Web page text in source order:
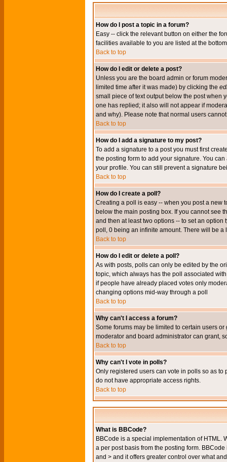
How do I post a topic in a forum?
Easy -- click the relevant button on either the
facilities available to you are listed at the
Back to top
How do I edit or delete a post?
Unless you are the board admin or forum
limited time after it was made) by clicking the
small piece of text output below the post when
one has replied; it also will not appear if
and why). Please note that normal users
Back to top
How do I add a signature to my post?
To add a signature to a post you must first
the posting form to add your signature. You
your profile. You can still prevent a signature
Back to top
How do I create a poll?
Creating a poll is easy -- when you post a new
below the main posting box. If you cannot see
and then at least two options -- to set an
poll, 0 being an infinite amount. There will be
Back to top
How do I edit or delete a poll?
As with posts, polls can only be edited by the
topic, which always has the poll associated
if people have already placed votes only
changing options mid-way through a poll
Back to top
Why can't I access a forum?
Some forums may be limited to certain users
moderator and board administrator can grant,
Back to top
Why can't I vote in polls?
Only registered users can vote in polls so as
do not have appropriate access rights.
Back to top
What is BBCode?
BBCode is a special implementation of HTML.
a per post basis from the posting form.
and > and it offers greater control over what